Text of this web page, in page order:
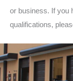
or business. If you
qualifications,